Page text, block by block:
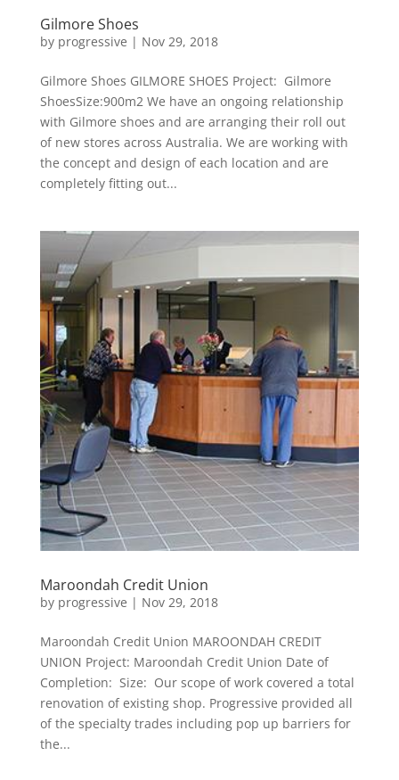
Gilmore Shoes
by progressive | Nov 29, 2018
Gilmore Shoes GILMORE SHOES Project: Gilmore
ShoesSize:900m2 We have an ongoing relationship
with Gilmore shoes and are arranging their roll out
of new stores across Australia. We are working with
the concept and design of each location and are
completely fitting out...
Maroondah Credit Union
by progressive | Nov 29, 2018
Maroondah Credit Union MAROONDAH CREDIT
UNION Project: Maroondah Credit Union Date of
Completion: Size: Our scope of work covered a total
renovation of existing shop. Progressive provided all
of the specialty trades including pop up barriers for
the...